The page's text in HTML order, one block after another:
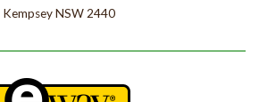
Kempsey NSW 2440